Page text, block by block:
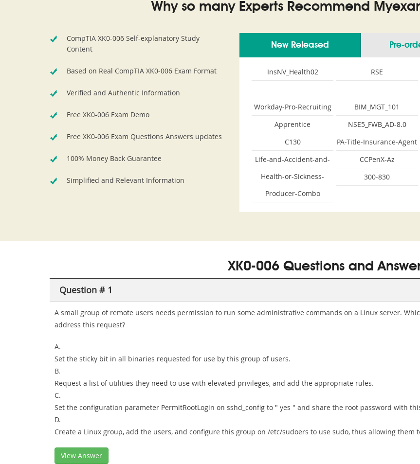
Why so many Experts Recommend
CompTIA XK0-006 Self-explanatory Study
Content
Based on Real CompTIA XK0-006 Exam Format
Verified and Authentic Information
Free XK0-006 Exam Demo
Free XK0-006 Exam Questions Answers updates
100% Money Back Guarantee
Simplified and Relevant Information
New Released Pre-
InsNV_Health02 RSE
Workday-Pro-Recruiting
BIM_MGT_101
Apprentice
NSE5_FWB_AD-8.0
C130
PA-Title-Insurance-Agent
Life-and-Accident-and-
Health-or-Sickness-
Producer-Combo
CCPenX-Az
300-830
XK0-006 Questions and
Question # 1
A small group of remote users needs permission to run some administrative commands on a Linux server.
address this request?
A.
Set the sticky bit in all binaries requested for use by this group of users.
B.
Request a list of utilities they need to use with elevated privileges, and add the appropriate rules.
C.
Set the configuration parameter PermitRootLogin on sshd_config to " yes " and share the root password with
D.
Create a Linux group, add the users, and configure this group on /etc/sudoers to use sudo, thus allowing them
View Answer